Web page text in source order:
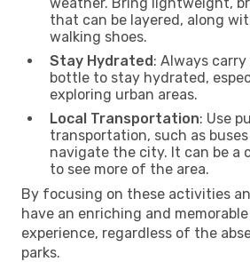
that can be layered, along
walking shoes.
Stay Hydrated: Always
bottle to stay hydrated,
exploring urban areas.
Local Transportation: Use
transportation, such as
navigate the city. It can be a
to see more of the area.
By focusing on these activities
have an enriching and
experience, regardless of the
parks.